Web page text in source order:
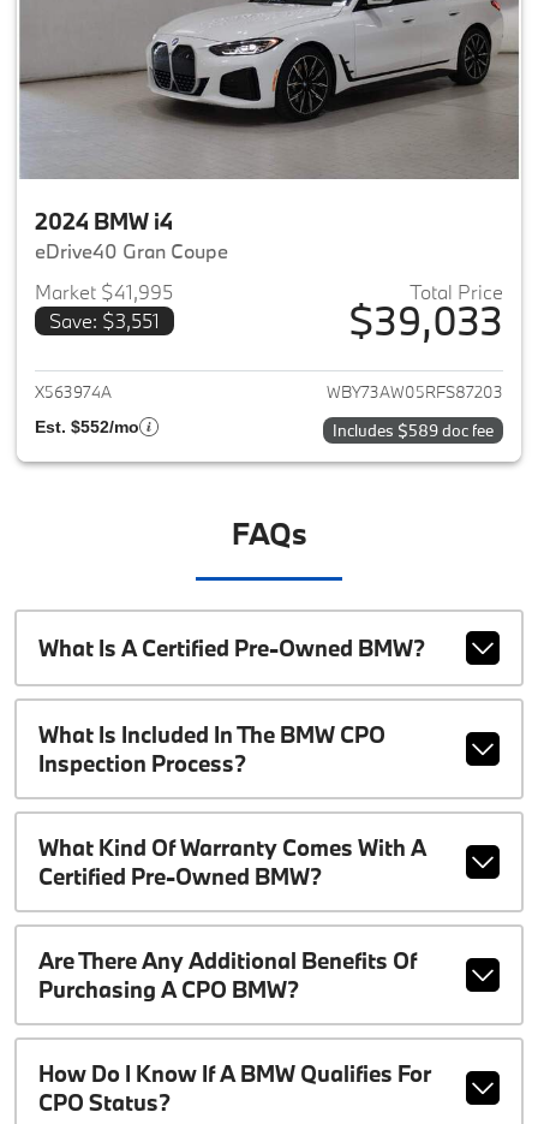
2024 BMW i4
eDrive40 Gran Coupe
Market $41,995
Save: $3,551
Total Price
$39,033
View details for 2024 BMW i4
X563974A WBY73AW05RFS87203
Est. $552/mo Includes $589 doc fee
FAQs
What Is A Certified Pre-Owned BMW?
What Is Included In The BMW CPO
Inspection Process?
What Kind Of Warranty Comes With A
Certified Pre-Owned BMW?
Are There Any Additional Benefits Of
Purchasing A CPO BMW?
How Do I Know If A BMW Qualifies For
CPO Status?